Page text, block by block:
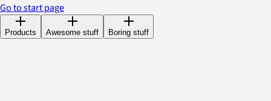
Go to start page
Products Awesome stuff Boring stuff